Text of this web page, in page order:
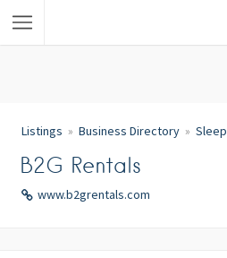
Listings Business Directory Sleep
B2G Rentals
www.b2grentals.com